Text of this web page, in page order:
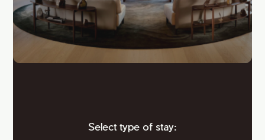
Select type of stay: